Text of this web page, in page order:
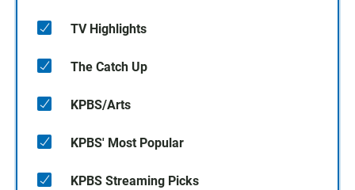
TV Highlights
The Catch Up
KPBS/Arts
KPBS' Most Popular
KPBS Streaming Picks